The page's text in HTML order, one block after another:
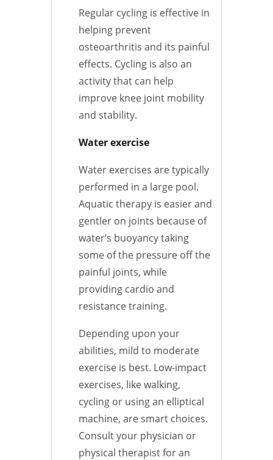
Regular cycling is effective in
helping prevent
osteoarthritis and its painful
effects. Cycling is also an
activity that can help
improve knee joint mobility
and stability.
Water exercise
Water exercises are typically
performed in a large pool.
Aquatic therapy is easier and
gentler on joints because of
water’s buoyancy taking
some of the pressure off the
painful joints, while
providing cardio and
resistance training.
Depending upon your
abilities, mild to moderate
exercise is best. Low-impact
exercises, like walking,
cycling or using an elliptical
machine, are smart choices.
Consult your physician or
physical therapist for an